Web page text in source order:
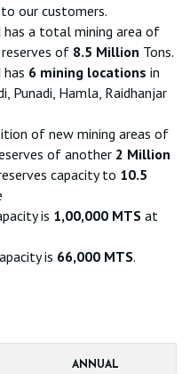
our customers.
has a total mining area of
of 8.5 Million Tons.
has 6 mining locations in
Punadi, Hamla, Raidhanjar
of new mining areas of
of another 2 Million
capacity to 10.5
is 1,00,000 MTS at
is 66,000 MTS.
ANNUAL